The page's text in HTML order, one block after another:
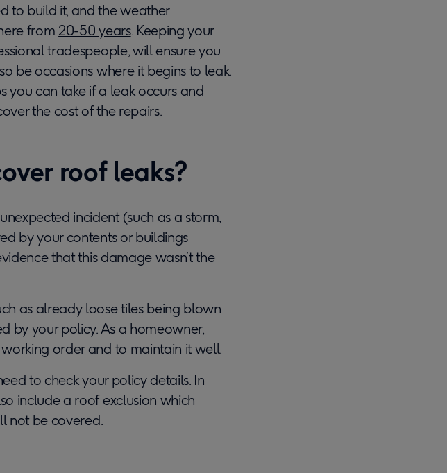
to build it, and the weather
from 20-50 years. Keeping your
tradespeople​, will ensure you
be occasions where it begins to leak.
you can take if a leak occurs and
the cost of the repairs.
roof leaks?
incident (such as a storm,
by your contents or buildings
that this damage wasn’t the
as already loose tiles being blown
by your policy. As a homeowner,
order and to maintain it well.
to check your policy details. In
include a roof exclusion which
not be covered.